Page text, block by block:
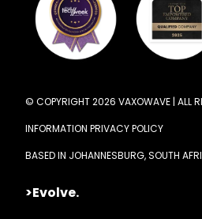
© COPYRIGHT 2026 VAXOWAVE | ALL
INFORMATION PRIVACY POLICY
BASED IN JOHANNESBURG, SOUTH
>Evolve.